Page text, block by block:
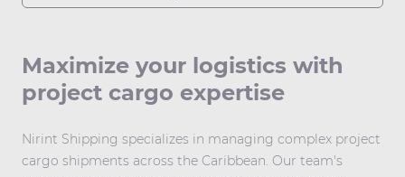
Maximize your logistics with
project cargo expertise
Nirint Shipping specializes in managing complex project
cargo shipments across the Caribbean. Our team's